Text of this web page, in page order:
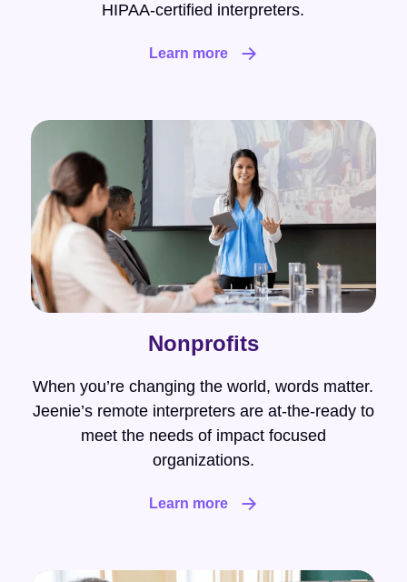
HIPAA-certified interpreters.
Learn more
Nonprofits
When you’re changing the world, words matter.
Jeenie’s remote interpreters are at-the-ready to
meet the needs of impact focused
organizations.
Learn more